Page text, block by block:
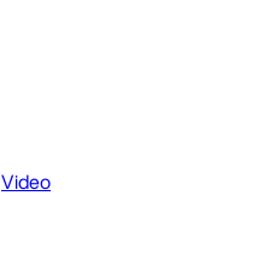
Video